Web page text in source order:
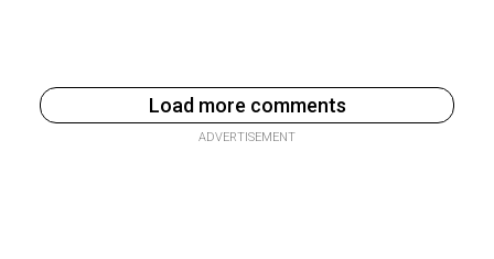
Load more comments
ADVERTISEMENT